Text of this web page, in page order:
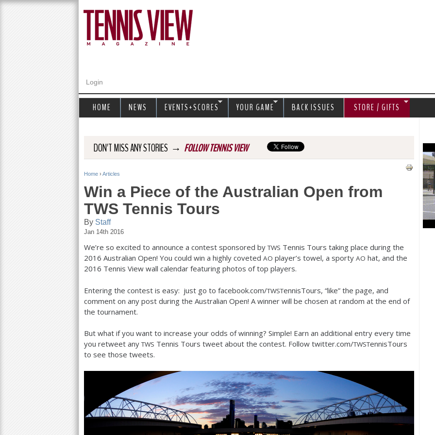
Login
DON'T MISS ANY STORIES → FOLLOW TENNIS VIEW
Y
u
a
r
e
r
Home › Articles
Win a Piece of the Australian Open from
TWS Tennis Tours
By Staff
Jan 14th 2016
We’re so excited to announce a contest sponsored byTWS Tennis Tours taking place during the
2016 Australian Open! You could win a highly coveted AO player’s towel, a sporty AO hat, and the
2016 Tennis View wall calendar featuring photos of top players.
Entering the contest is easy: just go to facebook.com/TWSTennisTours, “like” the page, and
comment on any post during the Australian Open! A winner will be chosen at random at the end of
the tournament.
But what if you want to increase your odds of winning? Simple! Earn an additional entry every time
you retweet anyTWS Tennis Tours tweet about the contest. Follow twitter.com/TWSTennisTours
to see those tweets.
HOME NEWS EVENTS+SCORES YOUR GAME BACK ISSUES STORE / GIFTS